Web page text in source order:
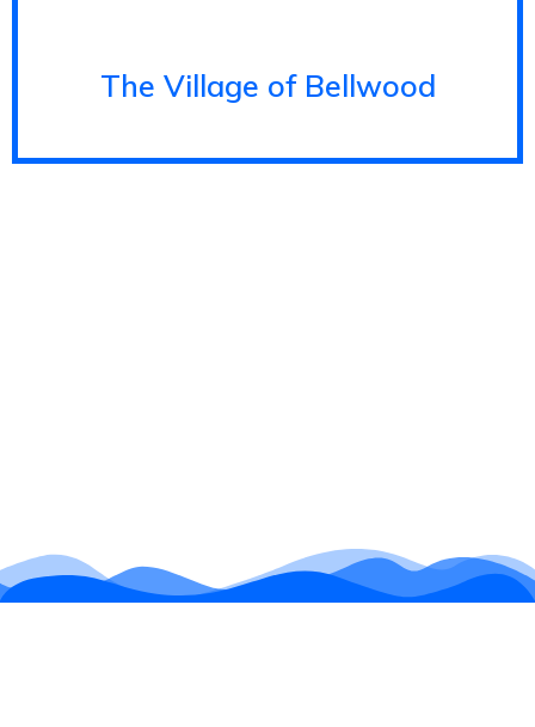
The Village of Bellwood